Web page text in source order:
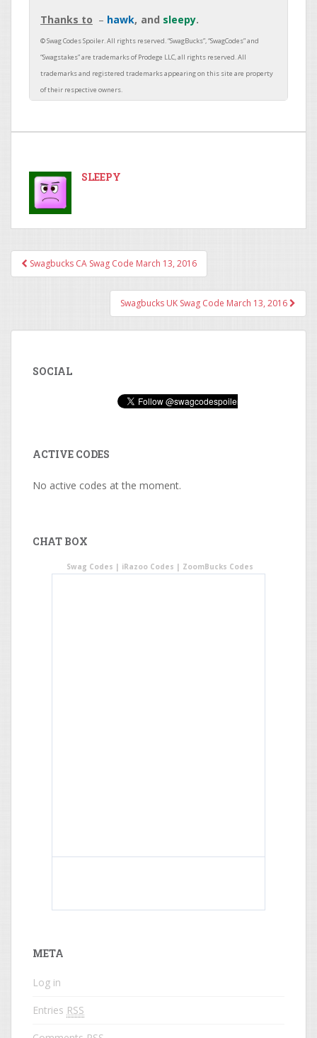
Thanks to
hawk sleepy
SLEEPY
Post navigation
Swagbucks CA Swag Code March 13, 2016
Swagbucks UK Swag Code March 13, 2016
SOCIAL
ACTIVE CODES
No active codes at the moment.
CHAT BOX
Swag Codes | iRazoo Codes | ZoomBucks Codes
META
Log in
Entries RSS